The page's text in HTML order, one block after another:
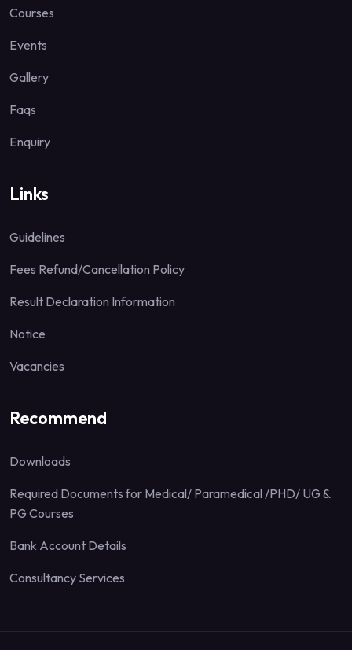
Courses
Events
Gallery
Faqs
Enquiry
Links
Guidelines
Fees Refund/Cancellation Policy
Result Declaration Information
Notice
Vacancies
Recommend
Downloads
Required Documents for Medical/ Paramedical /PHD/ UG &
PG Courses
Bank Account Details
Consultancy Services